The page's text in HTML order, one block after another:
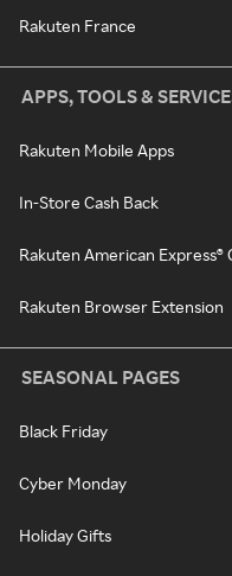
Rakuten France
APPS, TOOLS &
Rakuten Mobile Apps
In-Store Cash Back
Rakuten American Express®
Rakuten Browser Extension
SEASONAL PAGES
Black Friday
Cyber Monday
Holiday Gifts